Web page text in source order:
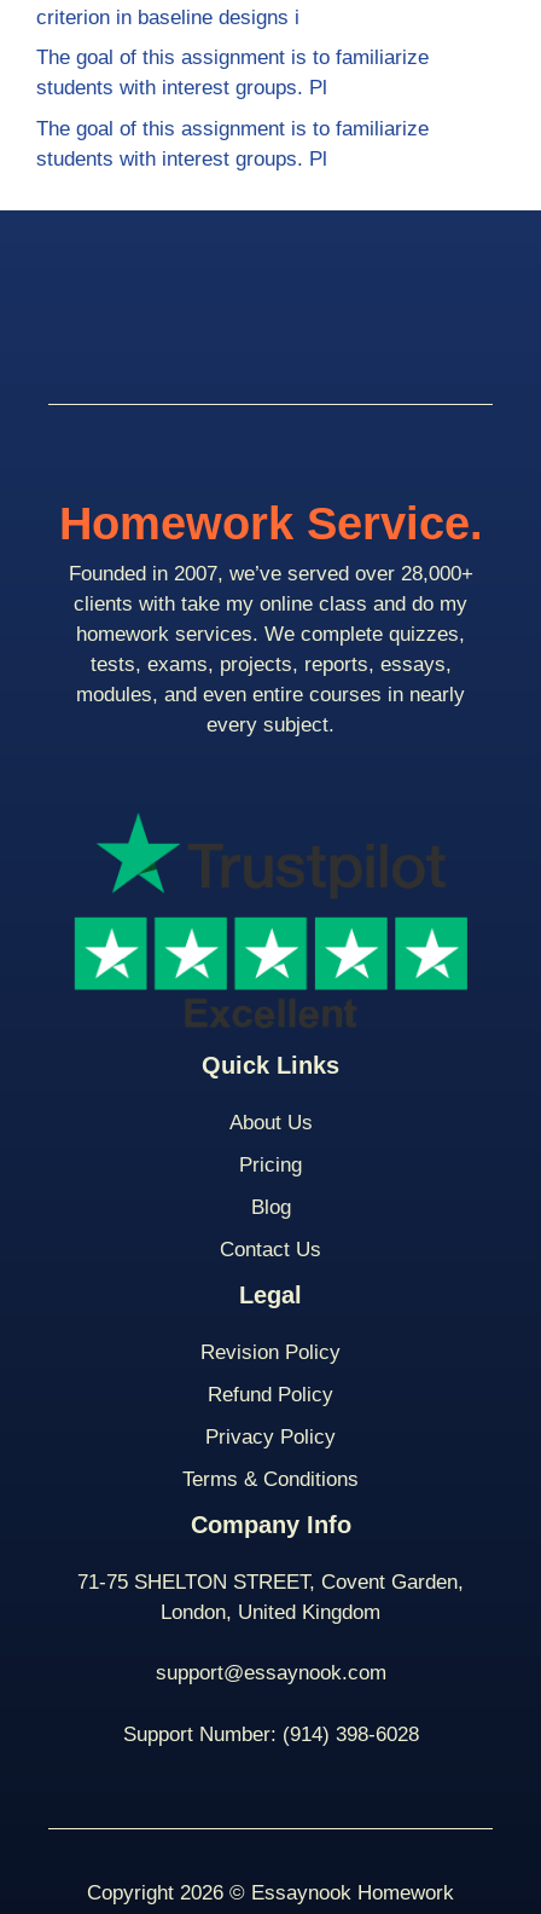
criterion in baseline designs i
The goal of this assignment is to familiarize
students with interest groups. Pl
The goal of this assignment is to familiarize
students with interest groups. Pl
Quick Links
About Us
Pricing
Blog
Contact Us
Legal
Revision Policy
Refund Policy
Privacy Policy
Terms & Conditions
Company Info
71-75 SHELTON STREET, Covent Garden,
London, United Kingdom
support@essaynook.com
Support Number: (914) 398-6028
Homework Service.
Founded in 2007, we’ve served over 28,000+
clients with take my online class and do my
homework services. We complete quizzes,
tests, exams, projects, reports, essays,
modules, and even entire courses in nearly
every subject.
Copyright 2026 © Essaynook Homework